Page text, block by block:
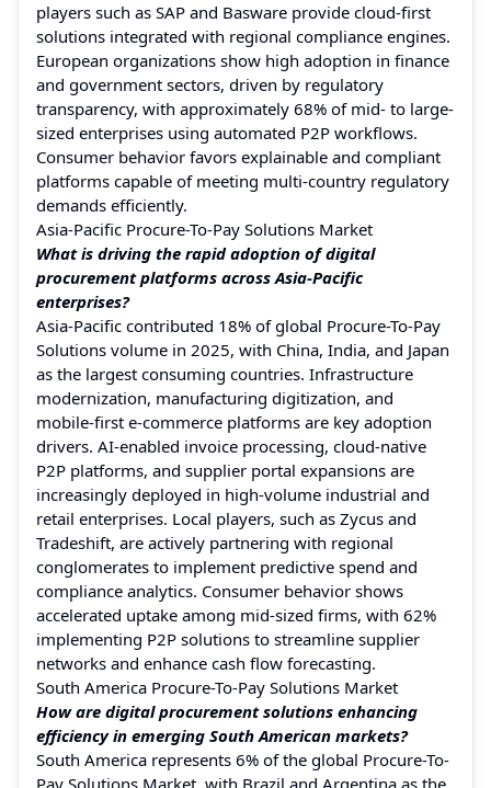
players such as SAP and Basware provide cloud-first
solutions integrated with regional compliance engines.
European organizations show high adoption in finance
and government sectors, driven by regulatory
transparency, with approximately 68% of mid- to large-
sized enterprises using automated P2P workflows.
Consumer behavior favors explainable and compliant
platforms capable of meeting multi-country regulatory
demands efficiently.
Asia-Pacific Procure-To-Pay Solutions Market
What is driving the rapid adoption of digital
procurement platforms across Asia-Pacific
enterprises?
Asia-Pacific contributed 18% of global Procure-To-Pay
Solutions volume in 2025, with China, India, and Japan
as the largest consuming countries. Infrastructure
modernization, manufacturing digitization, and
mobile-first e-commerce platforms are key adoption
drivers. AI-enabled invoice processing, cloud-native
P2P platforms, and supplier portal expansions are
increasingly deployed in high-volume industrial and
retail enterprises. Local players, such as Zycus and
Tradeshift, are actively partnering with regional
conglomerates to implement predictive spend and
compliance analytics. Consumer behavior shows
accelerated uptake among mid-sized firms, with 62%
implementing P2P solutions to streamline supplier
networks and enhance cash flow forecasting.
South America Procure-To-Pay Solutions Market
How are digital procurement solutions enhancing
efficiency in emerging South American markets?
South America represents 6% of the global Procure-To-
Pay Solutions Market, with Brazil and Argentina as the